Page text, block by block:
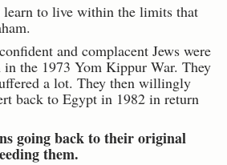
learn to live within the limits that
and complacent Jews were
in the 1973 Yom Kippur War. They
a lot. They then willingly
back to Egypt in 1982 in return
going back to their original
them.